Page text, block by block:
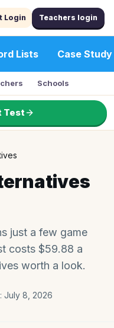
Login Teachers login
Lists Case Study
Schools
Test
just a few game
costs $59.88 a
worth a look.
July 8, 2026